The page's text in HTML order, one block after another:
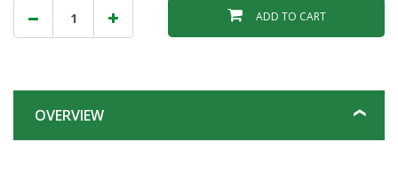
ADD TO CART
OVERVIEW